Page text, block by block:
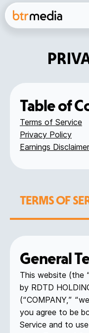
Table of
Terms of Service
Privacy Policy
Earnings Disclaimer
TERMS OF
General
This website (the
by RDTD
(“COMPANY,”
you agree to be
Service and to